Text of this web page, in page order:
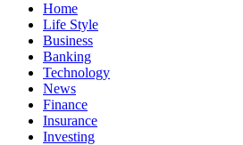
Home
Life Style
Business
Banking
Technology
News
Finance
Insurance
Investing